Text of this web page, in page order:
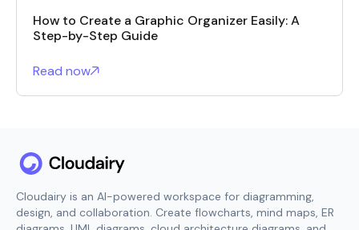
How to Create a Graphic Organizer Easily: A
Step-by-Step Guide
Read now
Cloudairy is an AI-powered workspace for diagramming,
design, and collaboration. Create flowcharts, mind maps, ER